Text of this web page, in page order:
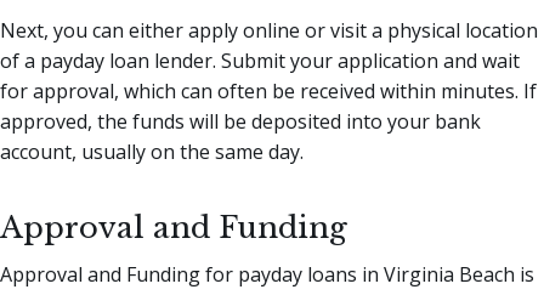
Next, you can either apply online or visit a physical location
of a payday loan lender. Submit your application and wait
for approval, which can often be received within minutes. If
approved, the funds will be deposited into your bank
account, usually on the same day.
Approval and Funding
Approval and Funding for payday loans in Virginia Beach is